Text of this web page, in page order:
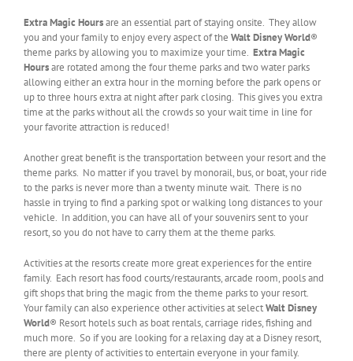
Extra Magic Hoursare an essential part of staying onsite. They allow
you and your family to enjoy every aspect of the Walt Disney World®
theme parks by allowing you to maximize your time. Extra Magic
Hoursare rotated among the four theme parks and two water parks
allowing either an extra hour in the morning before the park opens or
up to three hours extra at night after park closing. This gives you extra
time at the parks without all the crowds so your wait time in line for
your favorite attraction is reduced!
Another great benefit is the transportation between your resort and the
theme parks. No matter if you travel by monorail, bus, or boat, your ride
to the parks is never more than a twenty minute wait. There is no
hassle in trying to find a parking spot or walking long distances to your
vehicle. In addition, you can have all of your souvenirs sent to your
resort, so you do not have to carry them at the theme parks.
Activities at the resorts create more great experiences for the entire
family. Each resort has food courts/restaurants, arcade room, pools and
gift shops that bring the magic from the theme parks to your resort.
Your family can also experience other activities at selectWalt Disney
World® Resort hotels such as boat rentals, carriage rides, fishing and
much more. So if you are looking for a relaxing day at a Disney resort,
there are plenty of activities to entertain everyone in your family.